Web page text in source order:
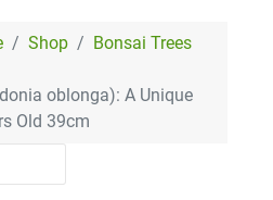
Shop Bonsai Trees
oblonga): A Unique
Old 39cm